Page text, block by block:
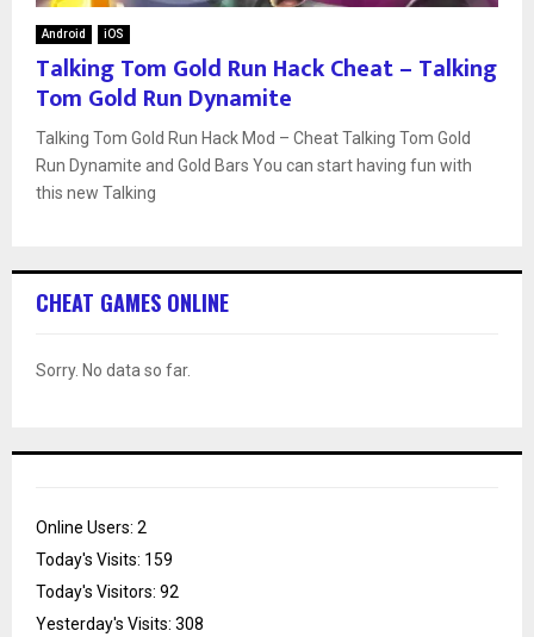
Android iOS
Talking Tom Gold Run Hack Cheat – Talking
Tom Gold Run Dynamite
Talking Tom Gold Run Hack Mod – Cheat Talking Tom Gold
Run Dynamite and Gold Bars You can start having fun with
this new Talking
CHEAT GAMES ONLINE
Sorry. No data so far.
Online Users: 2
Today's Visits: 159
Today's Visitors: 92
Yesterday's Visits: 308